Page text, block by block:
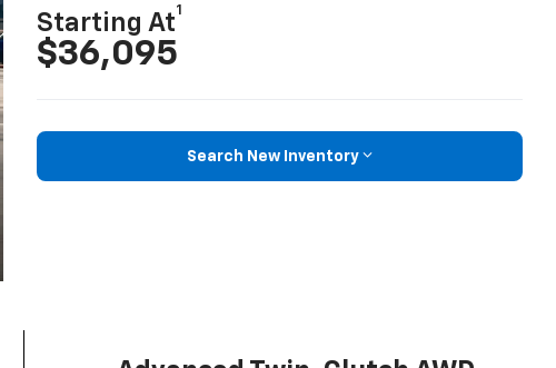
Starting At
1
$36,095
Search New Inventory